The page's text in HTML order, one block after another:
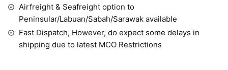
Airfreight & Seafreight option to
Peninsular/Labuan/Sabah/Sarawak available
Fast Dispatch, However, do expect some delays in
shipping due to latest MCO Restrictions